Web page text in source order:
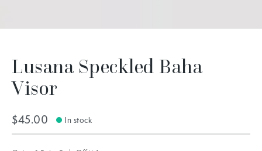
Lusana Speckled Baha
Visor
$45.00 In stock